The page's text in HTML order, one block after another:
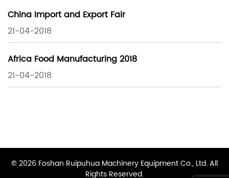
China Import and Export Fair
21-04-2018
Africa Food Manufacturing 2018
21-04-2018
© 2026 Foshan Ruipuhua Machinery Equipment Co., Ltd. All
Rights Reserved.